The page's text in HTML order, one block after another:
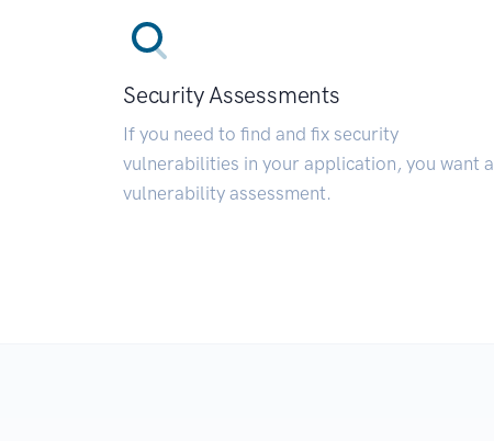
Security Assessments
If you need to find and fix security
vulnerabilities in your application, you want a
vulnerability assessment.